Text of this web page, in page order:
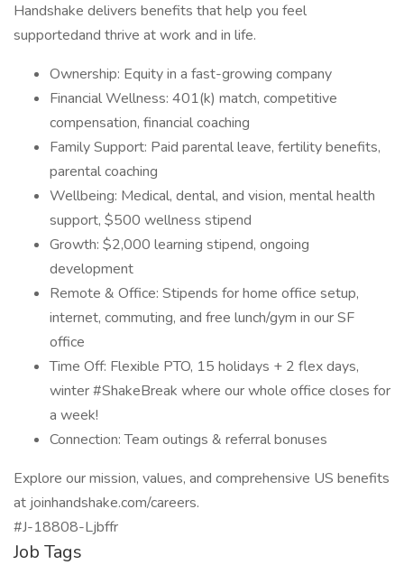
Handshake delivers benefits that help you feel
supportedand thrive at work and in life.
Ownership: Equity in a fast-growing company
Financial Wellness: 401(k) match, competitive
compensation, financial coaching
Family Support: Paid parental leave, fertility benefits,
parental coaching
Wellbeing: Medical, dental, and vision, mental health
support, $500 wellness stipend
Growth: $2,000 learning stipend, ongoing
development
Remote & Office: Stipends for home office setup,
internet, commuting, and free lunch/gym in our SF
office
Time Off: Flexible PTO, 15 holidays + 2 flex days,
winter #ShakeBreak where our whole office closes for
a week!
Connection: Team outings & referral bonuses
Explore our mission, values, and comprehensive US benefits
at joinhandshake.com/careers.
#J-18808-Ljbffr
Job Tags